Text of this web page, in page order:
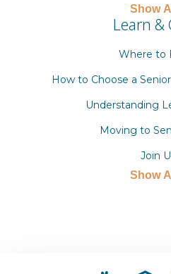
Show
Learn
Where to
How to Choose a
Understanding
Moving to
Join
Show